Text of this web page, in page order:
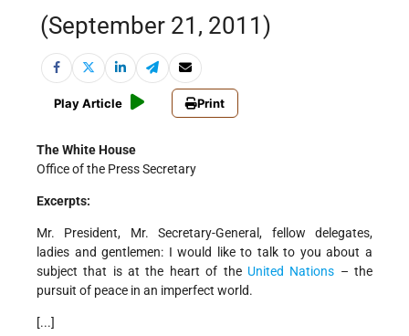
(September 21, 2011)
Play Article Print
The White House
Office of the Press Secretary
Excerpts:
Mr. President, Mr. Secretary-General, fellow delegates,
ladies and gentlemen: I would like to talk to you about a
subject that is at the heart of the United Nations – the
pursuit of peace in an imperfect world.
[...]